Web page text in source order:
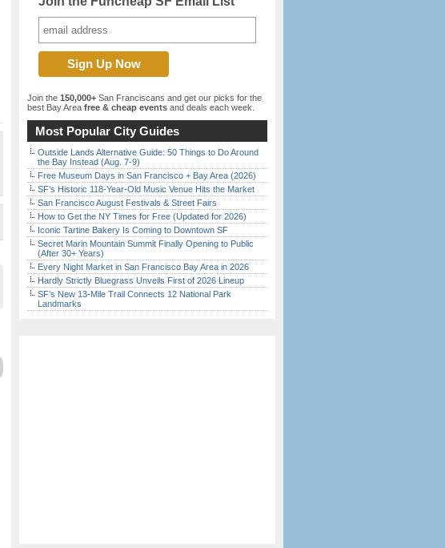
Join the 150,000+ San Franciscans and get our picks for the
best Bay Area free & cheap events and deals each week.
Most Popular City Guides
Outside Lands Alternative Guide: 50 Things to Do Around
the Bay Instead (Aug. 7-9)
Free Museum Days in San Francisco + Bay Area (2026)
SF’s Historic 118-Year-Old Music Venue Hits the Market
San Francisco August Festivals & Street Fairs
How to Get the NY Times for Free (Updated for 2026)
Iconic Tartine Bakery Is Coming to Downtown SF
Secret Marin Mountain Summit Finally Opening to Public
(After 30+ Years)
Every Night Market in San Francisco Bay Area in 2026
Hardly Strictly Bluegrass Unveils First of 2026 Lineup
SF’s New 13-Mile Trail Connects 12 National Park
Landmarks